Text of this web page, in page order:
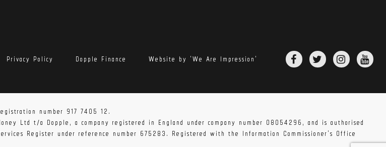
Privacy Policy Dopple Finance Website by 'We Are Impression'
number 917 7405 12.
Ltd t/a Dopple, a company registered in England under company number 08054296, and is authorised
Register under reference number 675283. Registered with the Information Commissioner's Office